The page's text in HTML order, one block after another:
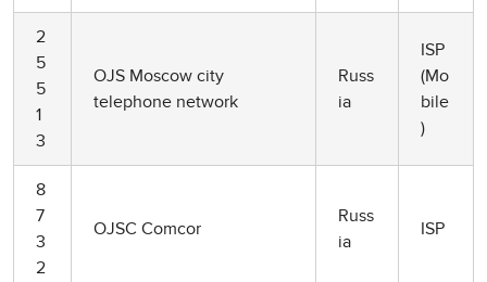
2
5
5
1
3
OJS Moscow city
telephone network
Russ
ia
ISP
(Mo
bile
)
8
7
3
2
OJSC Comcor
Russ
ia
ISP